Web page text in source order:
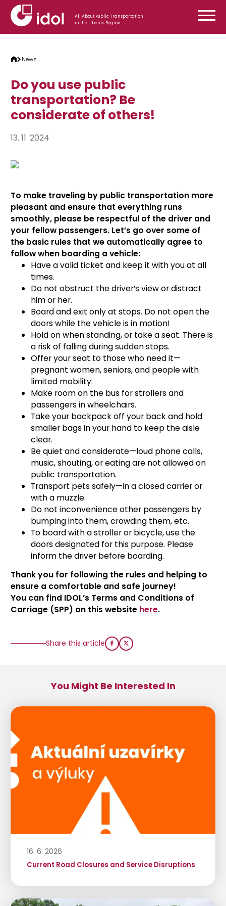
Skip to content
All About Public Transportation
in the Liberec Region
News
Do you use public
transportation? Be
considerate of others!
13. 11. 2024
To make traveling by public transportation more
pleasant and ensure that everything runs
smoothly, please be respectful of the driver and
your fellow passengers. Let’s go over some of
the basic rules that we automatically agree to
follow when boarding a vehicle:
Have a valid ticket and keep it with you at all
times.
Do not obstruct the driver’s view or distract
him or her.
Board and exit only at stops. Do not open the
doors while the vehicle is in motion!
Hold on when standing, or take a seat. There is
a risk of falling during sudden stops.
Offer your seat to those who need it—
pregnant women, seniors, and people with
limited mobility.
Make room on the bus for strollers and
passengers in wheelchairs.
Take your backpack off your back and hold
smaller bags in your hand to keep the aisle
clear.
Be quiet and considerate—loud phone calls,
music, shouting, or eating are not allowed on
public transportation.
Transport pets safely—in a closed carrier or
with a muzzle.
Do not inconvenience other passengers by
bumping into them, crowding them, etc.
⁠To board with a stroller or bicycle, use the
doors designated for this purpose. Please
inform the driver before boarding.
Thank you for following the rules and helping to
ensure a comfortable and safe journey!
You can find IDOL’s Terms and Conditions of
Carriage (SPP) on this website here.
Share this article
You Might Be Interested In
16. 6. 2026
Current Road Closures and Service Disruptions